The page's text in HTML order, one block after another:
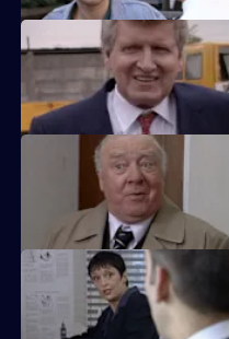
PC Quinnan tries to persuade an
boyfriend.
PC Quinnan & DS Greig follow
during WW2.
PC Slater gets into trouble after